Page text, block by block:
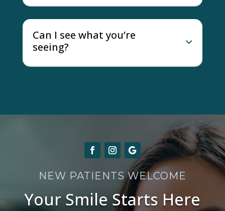
Can I see what you’re
seeing?
NEW PATIENTS WELCOME
Your Smile Starts Here